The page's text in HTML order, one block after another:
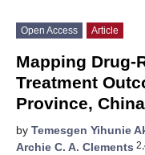
Open Access Article
Mapping Drug-
Treatment
Province, China
by Temesgen Yihunie
Archie C. A. Clements